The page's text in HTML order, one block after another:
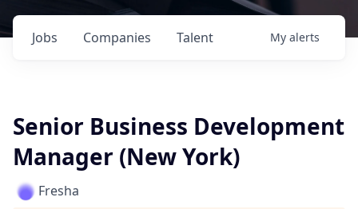
Jobs Companies Talent My alerts
Senior Business Development
Manager (New York)
Fresha